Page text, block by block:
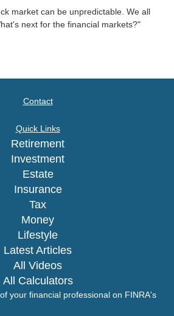
market can be unpredictable. We all
next for the financial markets?"
Contact
Quick Links
Retirement
Investment
Estate
Insurance
Tax
Money
Lifestyle
Latest Articles
All Videos
All Calculators
your financial professional on FINRA's